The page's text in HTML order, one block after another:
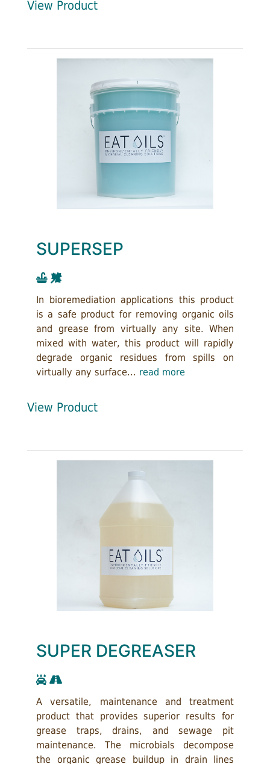
View Product
SUPERSEP
In bioremediation applications this product
is a safe product for removing organic oils
and grease from virtually any site. When
mixed with water, this product will rapidly
degrade organic residues from spills on
virtually any surface... read more
View Product
SUPER DEGREASER
A versatile, maintenance and treatment
product that provides superior results for
grease traps, drains, and sewage pit
maintenance. The microbials decompose
the organic grease buildup in drain lines